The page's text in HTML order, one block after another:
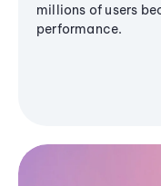
millions of users
performance.